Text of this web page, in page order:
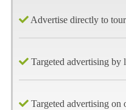
Advertise directly to
Targeted advertising by
Targeted advertising on